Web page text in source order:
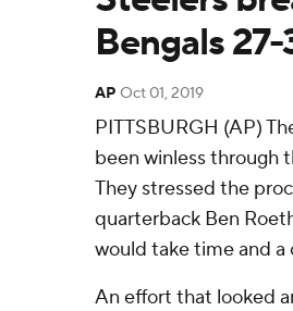
Bengals 27-
AP Oct 01, 2019
PITTSBURGH (AP)
been winless through
They stressed the
quarterback Ben
would take time and
An effort that looked